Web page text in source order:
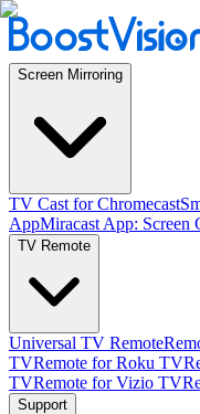
Screen Mirroring
TV Cast for Chromecast
AppMiracast App: Screen
TV Remote
Universal TV Remote
TVRemote for Roku TV
TVRemote for Vizio TV
Support